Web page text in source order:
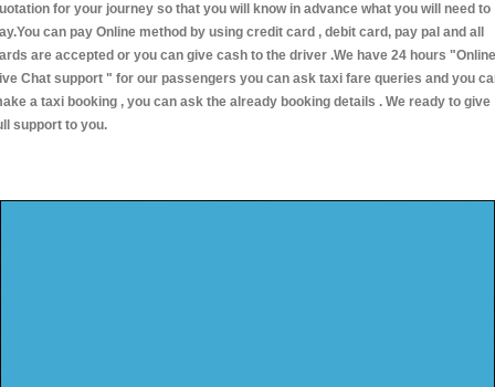
for your journey so that you will know in advance what you will need to
can pay Online method by using credit card , debit card, pay pal and all
are accepted or you can give cash to the driver .We have 24 hours "Online
Chat support " for our passengers you can ask taxi fare queries and you
a taxi booking , you can ask the already booking details . We ready to give
support to you.